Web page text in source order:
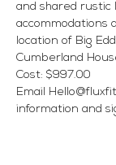
and shared rustic
accommodations
location of Big
Cumberland
Cost: $997.00
Email
information and